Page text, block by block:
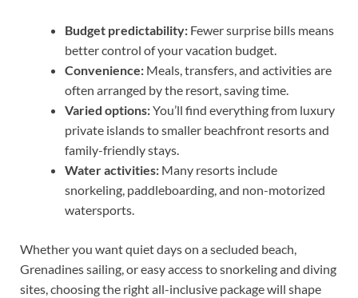
Budget predictability: Fewer surprise bills means
better control of your vacation budget.
Convenience: Meals, transfers, and activities are
often arranged by the resort, saving time.
Varied options:You’ll find everything from luxury
private islands to smaller beachfront resorts and
family-friendly stays.
Water activities: Many resorts include
snorkeling, paddleboarding, and non-motorized
watersports.
Whether you want quiet days on a secluded beach,
Grenadines sailing, or easy access to snorkeling and diving
sites, choosing the right all-inclusive package will shape